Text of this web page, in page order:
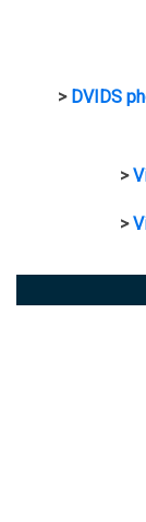
> DVIDS
>
>